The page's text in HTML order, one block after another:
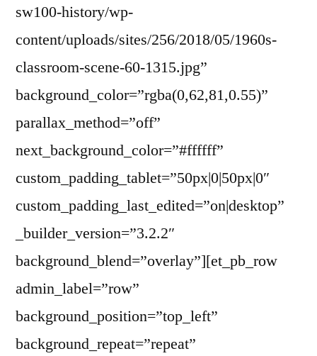
sw100-history/wp-
content/uploads/sites/256/2018/05/1960s-
classroom-scene-60-1315.jpg”
background_color=”rgba(0,62,81,0.55)”
parallax_method=”off”
next_background_color=”#ffffff”
custom_padding_tablet=”50px|0|50px|0″
custom_padding_last_edited=”on|desktop”
_builder_version=”3.2.2″
background_blend=”overlay”][et_pb_row
admin_label=”row”
background_position=”top_left”
background_repeat=”repeat”